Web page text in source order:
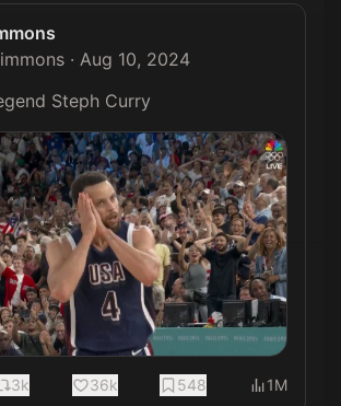
· Aug 10, 2024
Steph Curry
3k 36k 548 1M